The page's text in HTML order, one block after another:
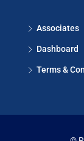
Associates
Dashboard
Terms &